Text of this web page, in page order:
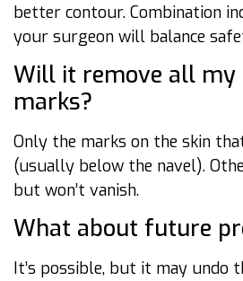
better contour. Combination
your surgeon will balance
Will it remove all my
marks?
Only the marks on the skin
(usually below the navel).
but won’t vanish.
What about future
It’s possible, but it may undo